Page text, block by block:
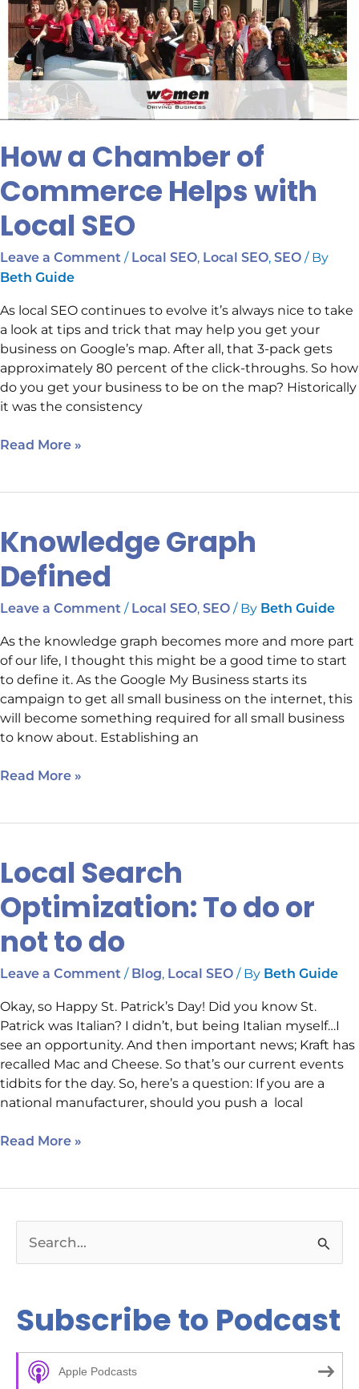
How a Chamber of
Commerce Helps with
Local SEO
Leave a Comment / Local SEO, Local SEO, SEO / By
Beth Guide
As local SEO continues to evolve it’s always nice to take
a look at tips and trick that may help you get your
business on Google’s map. After all, that 3-pack gets
approximately 80 percent of the click-throughs. So how
do you get your business to be on the map? Historically
it was the consistency
Commerce
Helps
with
Local
SEO
Read More »
Knowledge Graph
Defined
Leave a Comment / Local SEO, SEO / By Beth Guide
As the knowledge graph becomes more and more part
of our life, I thought this might be a good time to start
to define it. As the Google My Business starts its
campaign to get all small business on the internet, this
will become something required for all small business
to know about. Establishing an
Knowledge
Graph
Defined
Read More »
Local Search
Optimization: To do or
not to do
Leave a Comment / Blog, Local SEO / By Beth Guide
Okay, so Happy St. Patrick’s Day! Did you know St.
Patrick was Italian? I didn’t, but being Italian myself…I
see an opportunity. And then important news; Kraft has
recalled Mac and Cheese. So that’s our current events
tidbits for the day. So, here’s a question: If you are a
national manufacturer, should you push a local
Local
Search
Optimization:
do
not
to
do
Read More »
r
c
Subscribe to Podcast
Apple Podcasts